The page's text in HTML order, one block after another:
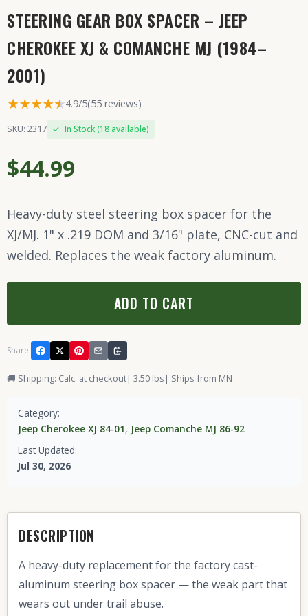
STEERING GEAR BOX SPACER – JEEP
CHEROKEE XJ & COMANCHE MJ (1984–
2001)
★★★★★
★4.9/5(55 reviews)
SKU: 2317 ✓ In Stock (18 available)
$44.99
Heavy-duty steel steering box spacer for the
XJ/MJ. 1" x .219 DOM and 3/16" plate, CNC-cut and
welded. Replaces the weak factory aluminum.
ADD TO CART
Share:
🚚 Shipping: Calc. at checkout| 3.50 lbs | Ships from MN
Category:
Jeep Cherokee XJ 84-01, Jeep Comanche MJ 86-92
Last Updated:
Jul 30, 2026
DESCRIPTION
A heavy-duty replacement for the factory cast-
aluminum steering box spacer — the weak part that
wears out under trail abuse.